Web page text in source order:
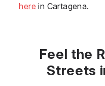
here in Cartagena.
Feel the
Streets